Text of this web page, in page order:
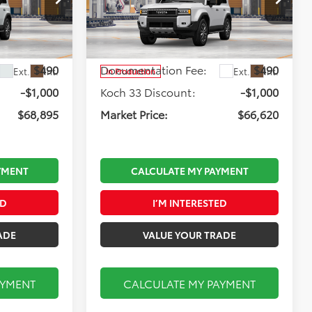
T67204
Ext. Int.
$69,405
$490
-$1,000
$68,895
Koch 33 Toyota
VIN:JTEABFAJXVK080214 Stock:T67303
Model:6167
In Production Ext. Int.
Less
Total TSRP:
$67,130
Documentation Fee:
$490
Koch 33 Discount:
-$1,000
Market Price:
$66,620
CALCULATE MY PAYMENT
I’M INTERESTED
VALUE YOUR TRADE
CALCULATE MY PAYMENT